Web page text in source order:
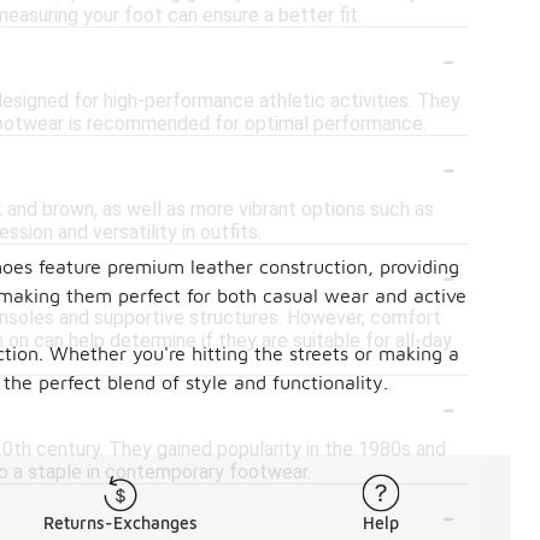
your foot can ensure a better fit.
-
for high-performance athletic activities. They
is recommended for optimal performance.
-
brown, as well as more vibrant options such as
and versatility in outfits.
-
and supportive structures. However, comfort
can help determine if they are suitable for all-day
-
century. They gained popularity in the 1980s and
a staple in contemporary footwear.
-
feature premium leather construction, providing
them perfect for both casual wear and active
Whether you're hitting the streets or making a
perfect blend of style and functionality.
Returns-Exchanges Help